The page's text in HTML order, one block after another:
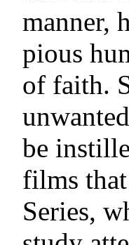
manner,
pious
of faith.
be
films
Series,